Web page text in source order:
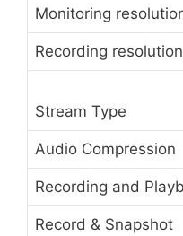
Monitoring
Recording resolution
Stream Type
Audio Compression
Recording and
Record & Snapshot